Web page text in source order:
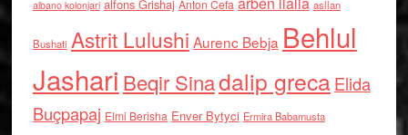
albano kolonjari alfons Grishaj Anton Cefa asllan
Bushati Astrit Lulushi Aurenc Bebja Behlul
Jashari Beqir Sinadalip grecaElida
Buçpapaj Elmi Berisha Enver Bytyci Ermira Babamusta